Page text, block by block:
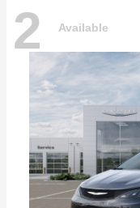
2 Available